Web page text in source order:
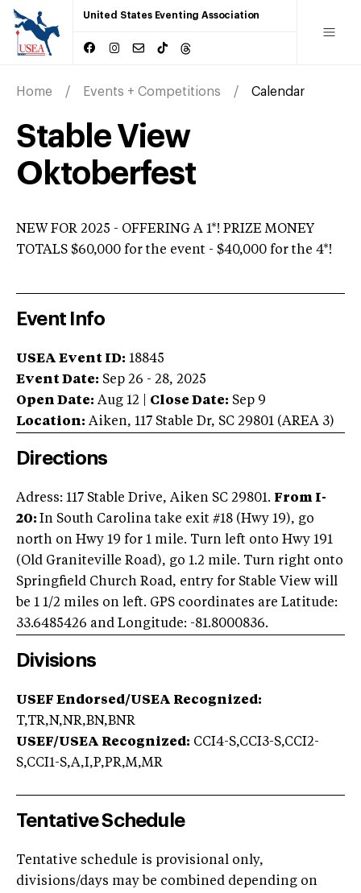
United States Eventing Association
Home Events + Competitions Calendar
Stable View
Oktoberfest
NEW FOR 2025 - OFFERING A 1*! PRIZE MONEY
TOTALS $60,000 for the event - $40,000 for the 4*!
Event Info
USEA Event ID: 18845
Event Date: Sep 26 - 28, 2025
Open Date: Aug 12 Close Date: Sep 9
Location: Aiken, 117 Stable Dr, SC 29801 (AREA 3)
Directions
Adress: 117 Stable Drive, Aiken SC 29801. From I-
20: In South Carolina take exit #18 (Hwy 19), go
north on Hwy 19 for 1 mile. Turn left onto Hwy 191
(Old Graniteville Road), go 1.2 mile. Turn right onto
Springfield Church Road, entry for Stable View will
be 1 1/2 miles on left. GPS coordinates are Latitude:
33.6485426 and Longitude: -81.8000836.
Divisions
USEF Endorsed/USEA Recognized:
T,TR,N,NR,BN,BNR
USEF/USEA Recognized: CCI4-S,CCI3-S,CCI2-
S,CCI1-S,A,I,P,PR,M,MR
Tentative Schedule
Tentative schedule is provisional only,
divisions/days may be combined depending on